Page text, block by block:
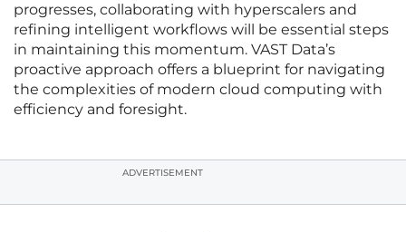
progresses, collaborating with hyperscalers and
refining intelligent workflows will be essential steps
in maintaining this momentum. VAST Data’s
proactive approach offers a blueprint for navigating
the complexities of modern cloud computing with
efficiency and foresight.
ADVERTISEMENT